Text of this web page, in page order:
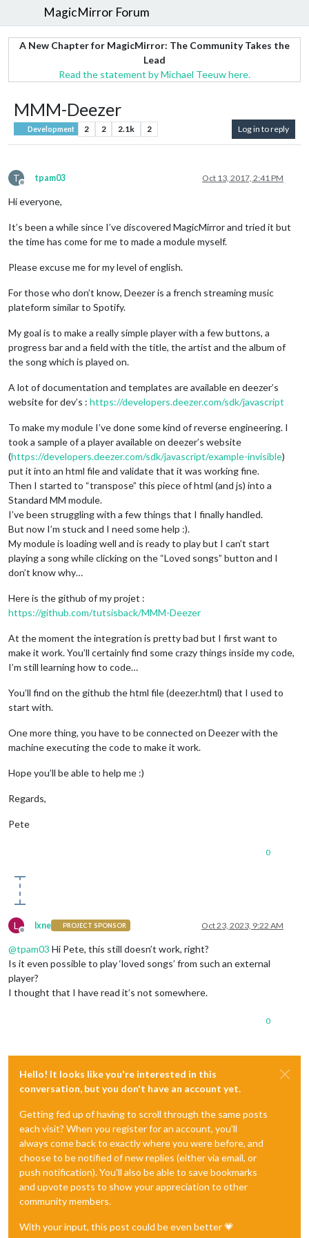
MagicMirror Forum
A New Chapter for MagicMirror: The Community Takes the
Lead
Read the statement by Michael Teeuw here.
MMM-Deezer
Development 2 2 2.1k 2 Log in to reply
T
Offline
tpam03 Oct 13, 2017, 2:41 PM
Hi everyone,
It’s been a while since I’ve discovered MagicMirror and tried it but
the time has come for me to made a module myself.
Please excuse me for my level of english.
For those who don’t know, Deezer is a french streaming music
plateform similar to Spotify.
My goal is to make a really simple player with a few buttons, a
progress bar and a field with the title, the artist and the album of
the song which is played on.
A lot of documentation and templates are available en deezer’s
website for dev’s : https://developers.deezer.com/sdk/javascript
To make my module I’ve done some kind of reverse engineering. I
took a sample of a player available on deezer’s website
(https://developers.deezer.com/sdk/javascript/example-invisible)
put it into an html file and validate that it was working fine.
Then I started to “transpose” this piece of html (and js) into a
Standard MM module.
I’ve been struggling with a few things that I finally handled.
But now I’m stuck and I need some help :).
My module is loading well and is ready to play but I can’t start
playing a song while clicking on the “Loved songs” button and I
don’t know why…
Here is the github of my projet :
https://github.com/tutsisback/MMM-Deezer
At the moment the integration is pretty bad but I first want to
make it work. You’ll certainly find some crazy things inside my code,
I’m still learning how to code…
You’ll find on the github the html file (deezer.html) that I used to
start with.
One more thing, you have to be connected on Deezer with the
machine executing the code to make it work.
Hope you’ll be able to help me :)
Regards,
Pete
0
L
Offline
lxne PROJECT SPONSOR Oct 23, 2023, 9:22 AM
@tpam03 Hi Pete, this still doesn’t work, right?
Is it even possible to play ‘loved songs’ from such an external
player?
I thought that I have read it’s not somewhere.
0
Hello! It looks like you're interested in this
conversation, but you don't have an account yet.
Getting fed up of having to scroll through the same posts
each visit? When you register for an account, you'll
always come back to exactly where you were before, and
choose to be notified of new replies (either via email, or
push notification). You'll also be able to save bookmarks
and upvote posts to show your appreciation to other
community members.
With your input, this post could be even better 💗